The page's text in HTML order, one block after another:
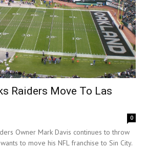
Raiders Move To Las
0
Owner Mark Davis continues to throw
to move his NFL franchise to Sin City.